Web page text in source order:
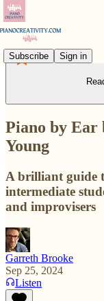
Subscribe Sign in
Piano by
Young
A brilliant guide
intermediate
and improvisers
Garreth Brooke
Sep 25, 2024
Listen